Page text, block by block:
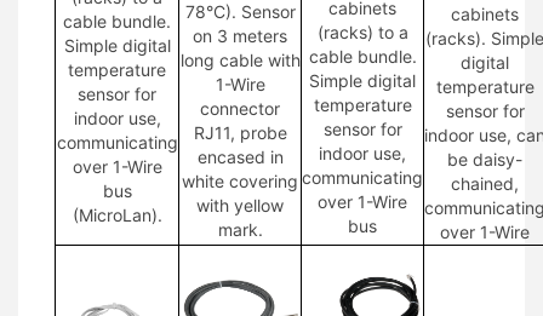
cable bundle.
Simple digital
temperature
sensor for
indoor use,
communicating
over 1-Wire
bus
(MicroLan).
78°C). Sensor
on 3 meters
long cable with
1-Wire
connector
RJ11, probe
encased in
white covering
with yellow
mark.
cabinets
(racks) to a
cable bundle.
Simple digital
temperature
sensor for
indoor use,
communicating
over 1-Wire
bus
cabinets
(racks). Simple
digital
temperature
sensor for
indoor use,
be daisy-
chained,
over 1-Wire